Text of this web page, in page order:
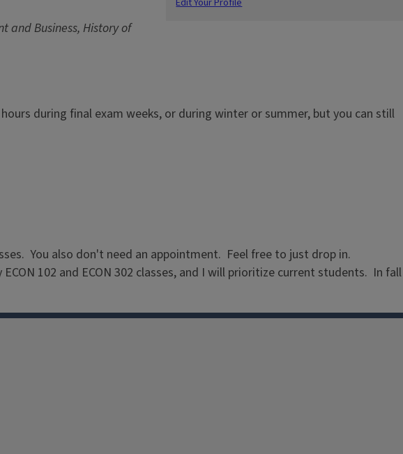
and Business, History of
during final exam weeks, or during winter or summer, but you can still
You also don't need an appointment. Feel free to just drop in.
102 and ECON 302 classes, and I will prioritize current students. In fall